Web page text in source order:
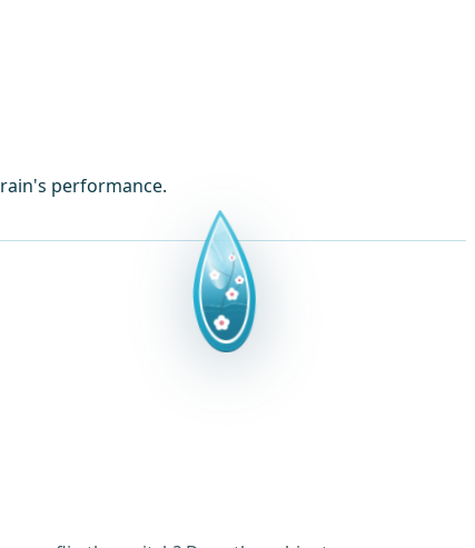
performance.